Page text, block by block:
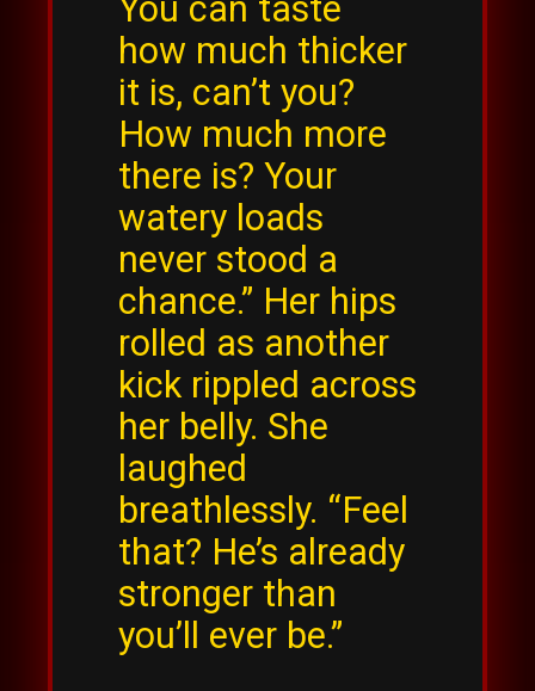
You can taste
how much thicker
it is, can’t you?
How much more
there is? Your
watery loads
never stood a
chance.” Her hips
rolled as another
kick rippled across
her belly. She
laughed
breathlessly. “Feel
that? He’s already
stronger than
you’ll ever be.”